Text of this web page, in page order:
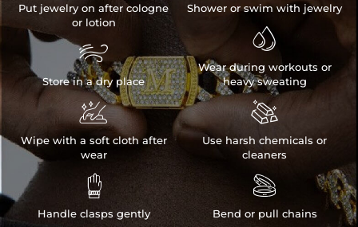
Put jewelry on after cologne
or lotion

Store in a dry place

Wipe with a soft cloth after
wear

Handle clasps gently
Shower or swim with jewelry

Wear during workouts or
heavy sweating

Use harsh chemicals or
cleaners

Bend or pull chains